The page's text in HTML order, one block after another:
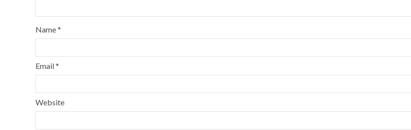
Name*
Email*
Website